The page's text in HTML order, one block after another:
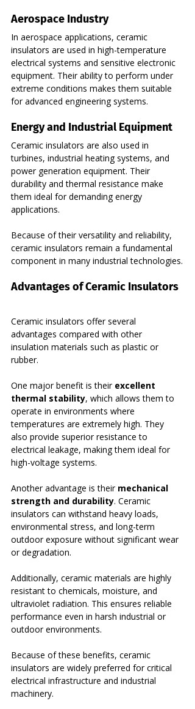
Aerospace Industry
In aerospace applications, ceramic
insulators are used in high-temperature
electrical systems and sensitive electronic
equipment. Their ability to perform under
extreme conditions makes them suitable
for advanced engineering systems.
Energy and Industrial Equipment
Ceramic insulators are also used in
turbines, industrial heating systems, and
power generation equipment. Their
durability and thermal resistance make
them ideal for demanding energy
applications.
Because of their versatility and reliability,
ceramic insulators remain a fundamental
component in many industrial technologies.
Advantages of Ceramic Insulators
Ceramic insulators offer several
advantages compared with other
insulation materials such as plastic or
rubber.
One major benefit is their excellent
thermal stability, which allows them to
operate in environments where
temperatures are extremely high. They
also provide superior resistance to
electrical leakage, making them ideal for
high-voltage systems.
Another advantage is their mechanical
strength and durability. Ceramic
insulators can withstand heavy loads,
environmental stress, and long-term
outdoor exposure without significant wear
or degradation.
Additionally, ceramic materials are highly
resistant to chemicals, moisture, and
ultraviolet radiation. This ensures reliable
performance even in harsh industrial or
outdoor environments.
Because of these benefits, ceramic
insulators are widely preferred for critical
electrical infrastructure and industrial
machinery.